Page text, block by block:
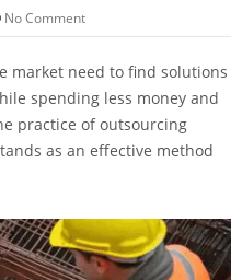
No Comment
market need to find solutions
spending less money and
practice of outsourcing
as an effective method